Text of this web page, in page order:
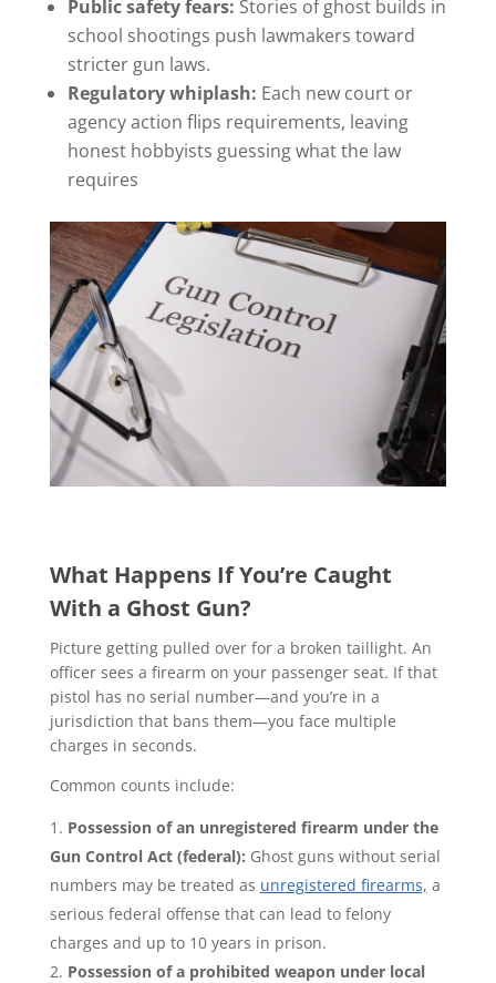
Public safety fears: Stories of ghost builds in
school shootings push lawmakers toward
stricter gun laws.
Regulatory whiplash: Each new court or
agency action flips requirements, leaving
honest hobbyists guessing what the law
requires
What Happens If You’re Caught
With a Ghost Gun?
Picture getting pulled over for a broken taillight. An
officer sees a firearm on your passenger seat. If that
pistol has no serial number—and you’re in a
jurisdiction that bans them—you face multiple
charges in seconds.
Common counts include:
Possession of an unregistered firearm under the
Gun Control Act (federal): Ghost guns without serial
numbers may be treated as unregistered firearms, a
serious federal offense that can lead to felony
charges and up to 10 years in prison.
Possession of a prohibited weapon under local